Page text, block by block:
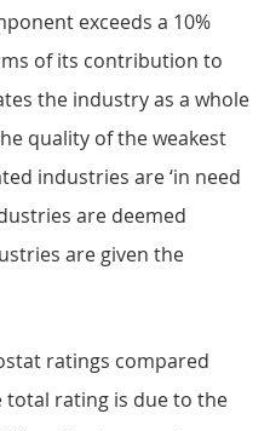
exceeds a 10%
of its contribution to
the industry as a whole
quality of the weakest
industries are ‘in need
are deemed
are given the
ratings compared
total rating is due to the